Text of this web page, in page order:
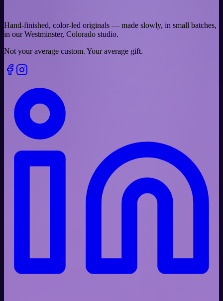
Hand-finished, color-led originals — made slowly, in small batches,
in our Westminster, Colorado studio.
Not your average custom. Your average gift.